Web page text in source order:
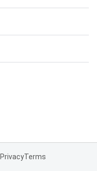
PrivacyTerms